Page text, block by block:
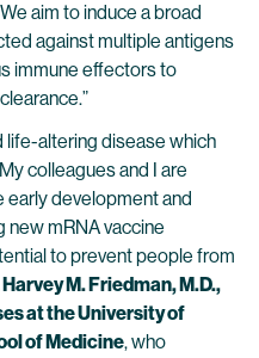
aim to induce a broad
against multiple antigens
immune effectors to
life-altering disease which
colleagues and I are
early development and
new mRNA vaccine
to prevent people from
M. Friedman, M.D.,
at the University of
of Medicine, who